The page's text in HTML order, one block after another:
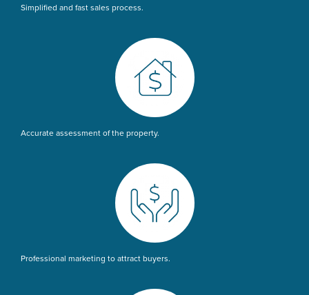
Simplified and fast sales process.
Accurate assessment of the property.
Professional marketing to attract buyers.